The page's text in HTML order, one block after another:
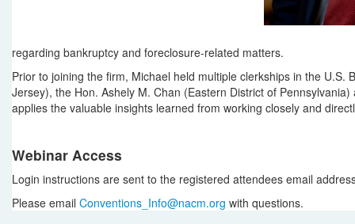
regarding bankruptcy and foreclosure-related matters.
Prior to joining the firm, Michael held multiple clerkships in the
Jersey), the Hon. Ashely M. Chan (Eastern District of
applies the valuable insights learned from working closely and
Webinar Access
Login instructions are sent to the registered attendees email
Please email Conventions_Info@nacm.org with questions.